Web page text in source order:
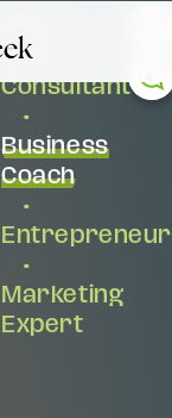
AI &
Tech
Consultant
•
Business
Coach
•
Entrepreneur
•
Marketing
Expert